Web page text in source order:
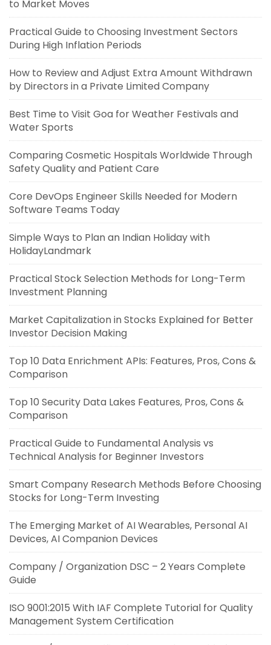
to Market Moves
Practical Guide to Choosing Investment Sectors
During High Inflation Periods
How to Review and Adjust Extra Amount Withdrawn
by Directors in a Private Limited Company
Best Time to Visit Goa for Weather Festivals and
Water Sports
Comparing Cosmetic Hospitals Worldwide Through
Safety Quality and Patient Care
Core DevOps Engineer Skills Needed for Modern
Software Teams Today
Simple Ways to Plan an Indian Holiday with
HolidayLandmark
Practical Stock Selection Methods for Long-Term
Investment Planning
Market Capitalization in Stocks Explained for Better
Investor Decision Making
Top 10 Data Enrichment APIs: Features, Pros, Cons &
Comparison
Top 10 Security Data Lakes Features, Pros, Cons &
Comparison
Practical Guide to Fundamental Analysis vs
Technical Analysis for Beginner Investors
Smart Company Research Methods Before Choosing
Stocks for Long-Term Investing
The Emerging Market of AI Wearables, Personal AI
Devices, AI Companion Devices
Company / Organization DSC – 2 Years Complete
Guide
ISO 9001:2015 With IAF Complete Tutorial for Quality
Management System Certification